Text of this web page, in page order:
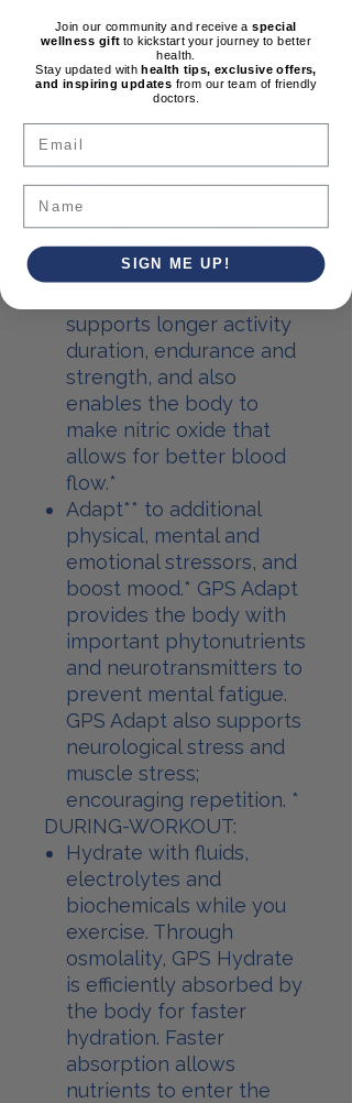
circulates hormones
while building lean body
fat.*
muscles and organs in
preparation for activity.
The efficient delivery of
nutrients and oxygen in
the body helps preserve
lean body mass and
supports longer activity
duration, endurance and
strength, and also
enables the body to
make nitric oxide that
allows for better blood
flow.*
Adapt** to additional
physical, mental and
emotional stressors, and
boost mood.* GPS Adapt
provides the body with
important phytonutrients
and neurotransmitters to
prevent mental fatigue.
GPS Adapt also supports
neurological stress and
muscle stress;
encouraging repetition. *
DURING-WORKOUT:
Hydrate with fluids,
electrolytes and
biochemicals while you
exercise. Through
osmolality, GPS Hydrate
is efficiently absorbed by
the body for faster
hydration. Faster
absorption allows
nutrients to enter the
Join our community and receive aspecial
wellness giftto kickstart your journey to better
health.
Stay updated withhealth tips, exclusive offers,
and inspiring updates from our team of friendly
doctors.
SIGN ME UP!